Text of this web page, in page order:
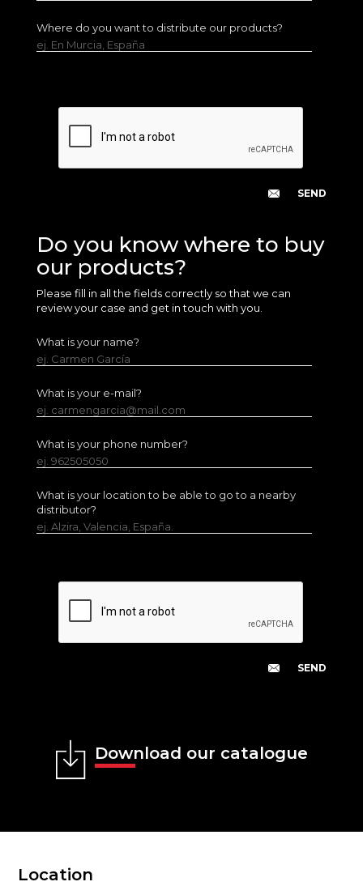
Where do you want to distribute our products?
ej. En Murcia, España
Do you know where to buy
our products?
Please fill in all the fields correctly so that we can
review your case and get in touch with you.
What is your name?
ej. Carmen García
What is your e-mail?
ej. carmengarcia@mail.com
What is your phone number?
ej. 962505050
What is your location to be able to go to a nearby
distributor?
ej. Alzira, Valencia, España.
Download our catalogue
Location